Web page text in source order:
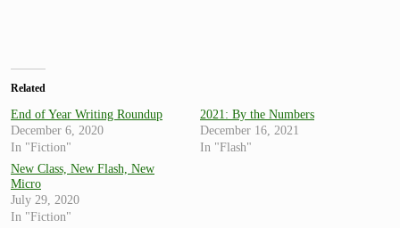
Related
End of Year Writing Roundup
December 6, 2020
In "Fiction"
2021: By the Numbers
December 16, 2021
In "Flash"
New Class, New Flash, New
Micro
July 29, 2020
In "Fiction"